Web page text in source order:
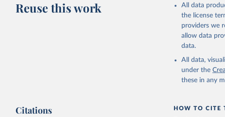
Reuse this work
All data
the license
providers we
allow data
data.
All data,
under the
these in any
Citations HOW TO CITE